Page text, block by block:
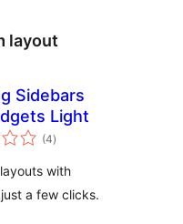
layout
Sidebars
Light
(4total
ratings
)
with
a few clicks.